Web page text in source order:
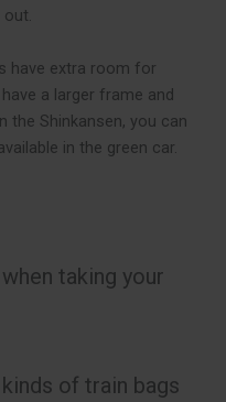
out.
have extra room for
a larger frame and
the Shinkansen, you can
in the green car.
taking your
of train bags